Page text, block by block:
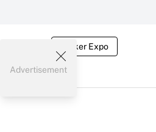
Broker Expo
Advertisement